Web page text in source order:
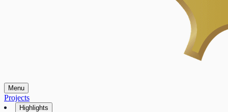
Menu
Projects
Highlights